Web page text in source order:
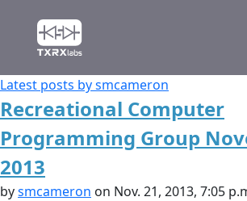
Latest posts by smcameron
Recreational Computer
Programming Group
2013
bysmcameron on Nov. 21, 2013, 7:05